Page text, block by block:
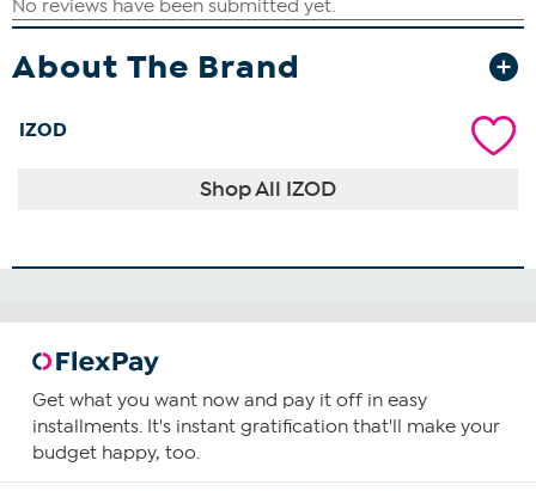
About The Brand
IZOD
Shop All IZOD
Get what you want now and pay it off in easy
installments. It's instant gratification that'll make your
budget happy, too.